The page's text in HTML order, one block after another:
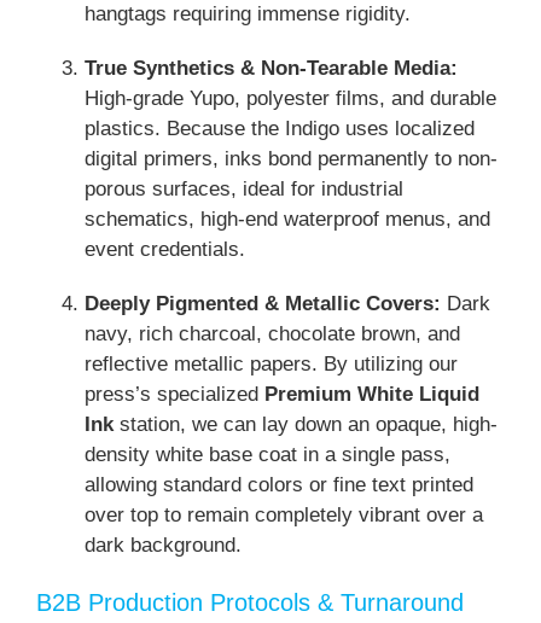
hangtags requiring immense rigidity.
True Synthetics & Non-Tearable Media:
High-grade Yupo, polyester films, and durable
plastics. Because the Indigo uses localized
digital primers, inks bond permanently to non-
porous surfaces, ideal for industrial
schematics, high-end waterproof menus, and
event credentials.
Deeply Pigmented & Metallic Covers: Dark
navy, rich charcoal, chocolate brown, and
reflective metallic papers. By utilizing our
press’s specialized Premium White Liquid
Inkstation, we can lay down an opaque, high-
density white base coat in a single pass,
allowing standard colors or fine text printed
over top to remain completely vibrant over a
dark background.
B2B Production Protocols & Turnaround